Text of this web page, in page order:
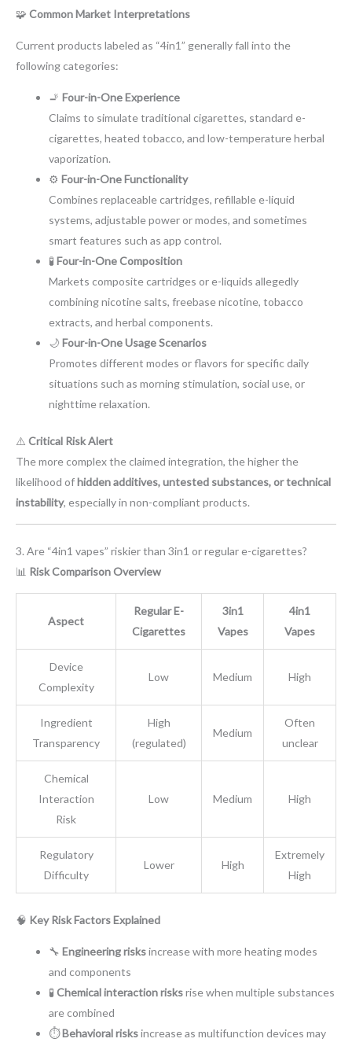
🧩 Common Market Interpretations
Current products labeled as “4in1” generally fall into the
following categories:
🚬 Four-in-One Experience
Claims to simulate traditional cigarettes, standard e-
cigarettes, heated tobacco, and low-temperature herbal
vaporization.
⚙️ Four-in-One Functionality
Combines replaceable cartridges, refillable e-liquid
systems, adjustable power or modes, and sometimes
smart features such as app control.
🧪 Four-in-One Composition
Markets composite cartridges or e-liquids allegedly
combining nicotine salts, freebase nicotine, tobacco
extracts, and herbal components.
🌙 Four-in-One Usage Scenarios
Promotes different modes or flavors for specific daily
situations such as morning stimulation, social use, or
nighttime relaxation.
⚠️ Critical Risk Alert
The more complex the claimed integration, the higher the
likelihood ofhidden additives, untested substances, or technical
instability, especially in non-compliant products.
3. Are “4in1 vapes” riskier than 3in1 or regular e-cigarettes?
📊 Risk Comparison Overview
Aspect
Regular E-
Cigarettes
3in1
Vapes
4in1
Vapes
Device
Complexity
Low Medium High
Ingredient
Transparency
High
(regulated)
Medium
Often
unclear
Chemical
Interaction
Risk
Low Medium High
Regulatory
Difficulty
Lower High
Extremely
High
🧠 Key Risk Factors Explained
🔧 Engineering risksincrease with more heating modes
and components
🧪 Chemical interaction risksrise when multiple substances
are combined
⏱️Behavioral risksincrease as multifunction devices may